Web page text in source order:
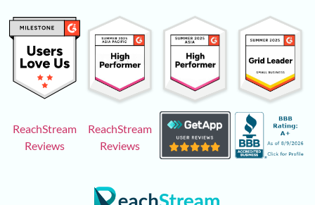
ReachStream
Reviews
ReachStream
Reviews